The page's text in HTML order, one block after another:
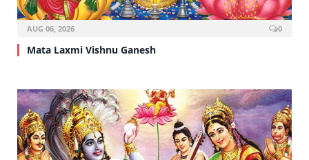
AUG 06, 2026 0
Mata Laxmi Vishnu Ganesh